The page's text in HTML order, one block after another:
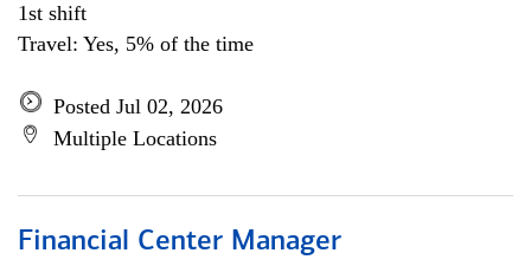
1st shift
Travel: Yes, 5% of the time
Posted Jul 02, 2026
Multiple Locations
Financial Center Manager